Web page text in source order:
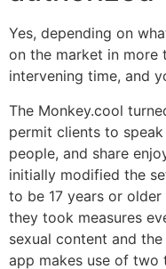
Yes, depending on
on the market in more
intervening time, and
The Monkey.cool
permit clients to
people, and share
initially modified the
to be 17 years or
they took measures
sexual content and
app makes use of